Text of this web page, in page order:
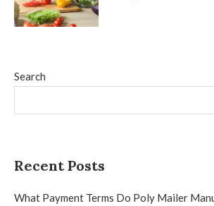
Search
Recent Posts
What Payment Terms Do Poly Mailer